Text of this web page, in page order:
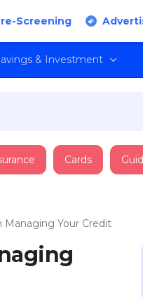
Screening
& Investment
Cards
Managing Your Credit